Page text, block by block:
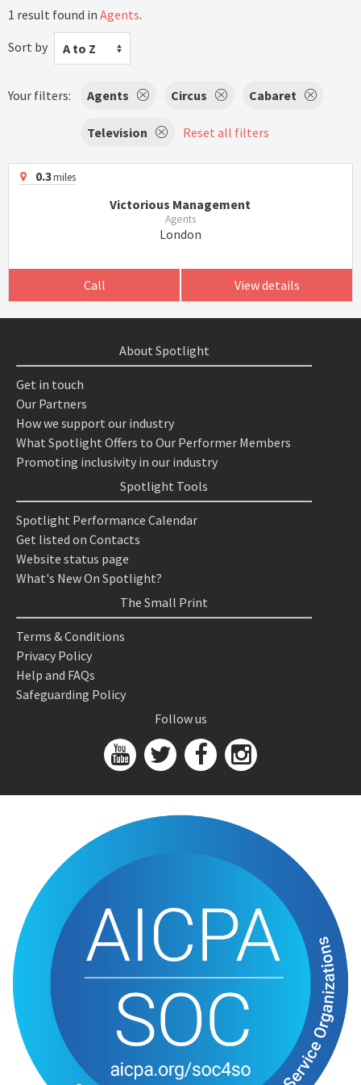
1 result found in Agents.
Sort by
A to Z
Your filters: Agents Circus Cabaret
Television Reset all filters
0.3miles
Victorious Management
Agents
London
Call View details
About Spotlight
Get in touch
Our Partners
How we support our industry
What Spotlight Offers to Our Performer Members
Promoting inclusivity in our industry
Spotlight Tools
Spotlight Performance Calendar
Get listed on Contacts
Website status page
What's New On Spotlight?
The Small Print
Terms & Conditions
Privacy Policy
Help and FAQs
Safeguarding Policy
Follow us